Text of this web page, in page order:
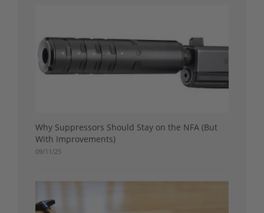
Why Suppressors Should Stay on the NFA (But
With Improvements)
09/11/25